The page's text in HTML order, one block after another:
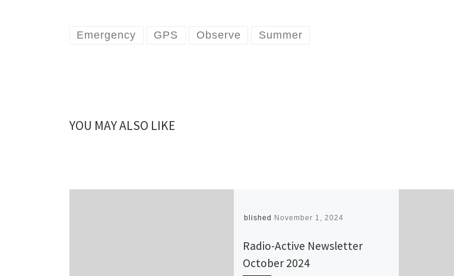
Emergency GPS Observe Summer
YOU MAY ALSO LIKE
Published November 1, 2024
Radio-Active Newsletter
October 2024